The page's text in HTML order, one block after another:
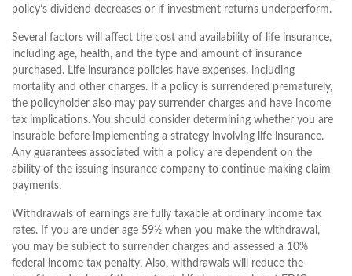
policy’s dividend decreases or if investment returns underperform.
Several factors will affect the cost and availability of life insurance,
including age, health, and the type and amount of insurance
purchased. Life insurance policies have expenses, including
mortality and other charges. If a policy is surrendered prematurely,
the policyholder also may pay surrender charges and have income
tax implications. You should consider determining whether you are
insurable before implementing a strategy involving life insurance.
Any guarantees associated with a policy are dependent on the
ability of the issuing insurance company to continue making claim
payments.
Withdrawals of earnings are fully taxable at ordinary income tax
rates. If you are under age 59½ when you make the withdrawal,
you may be subject to surrender charges and assessed a 10%
federal income tax penalty. Also, withdrawals will reduce the